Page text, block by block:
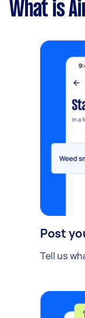
What is
Post
Tell us